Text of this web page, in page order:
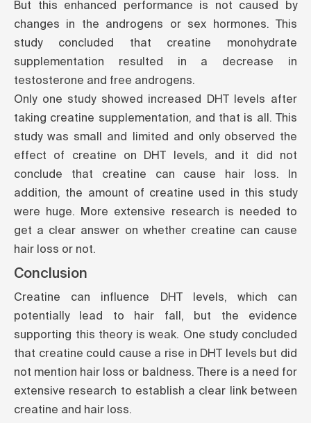
But this enhanced performance is not caused by
changes in the androgens or sex hormones. This
study concluded that creatine monohydrate
supplementation resulted in a decrease in
testosterone and free androgens.
Only one studyshowed increased DHT levels after
taking creatine supplementation, and that is all. This
study was small and limited and only observed the
effect of creatine on DHT levels, and it did not
conclude that creatine can cause hair loss. In
addition, the amount of creatine used in this study
were huge. More extensive research is needed to
get a clear answer on whether creatine can cause
hair loss or not.
Conclusion
Creatine can influence DHT levels, which can
potentially lead to hair fall, but the evidence
supporting this theory is weak. One studyconcluded
that creatine could cause a rise in DHT levels but did
not mention hair loss or baldness. There is a need for
extensive research to establish a clear link between
creatine and hair loss.